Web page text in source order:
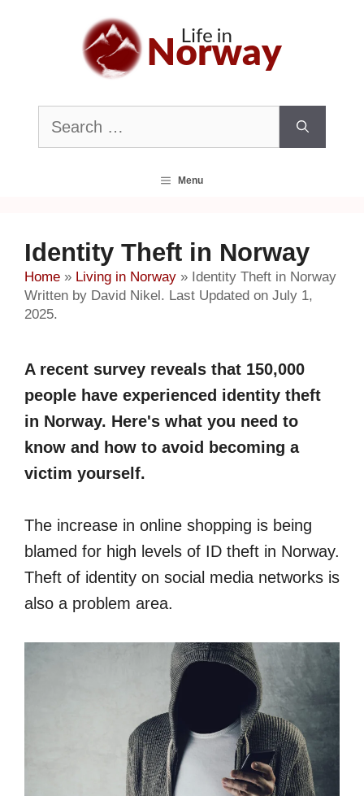
Search
for:
Menu
Identity Theft in Norway
Home » Living in Norway » Identity Theft in Norway
Written by David Nikel. Last Updated on July 1,
2025.
A recent survey reveals that 150,000
people have experienced identity theft
in Norway. Here's what you need to
know and how to avoid becoming a
victim yourself.
The increase in online shopping is being
blamed for high levels of ID theft in Norway.
Theft of identity on social media networks is
also a problem area.